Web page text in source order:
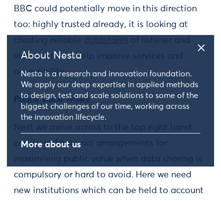
About Nesta
Nesta is a research and innovation foundation.
We apply our deep expertise in applied methods
to design, test and scale solutions to some of the
biggest challenges of our time, working across
the innovation lifecycle.
More about us
BBC could potentially move in this direction
too: highly trusted already, it is looking at
creating reliable datastores of listener and
viewer data to help improve services and
accessibility.
Public Data Trusts
Next we move across to the top right hand
corner: institutional arrangements for
maximising public value when data sharing is
compulsory or hard to avoid. Here we need
new institutions which can be held to account